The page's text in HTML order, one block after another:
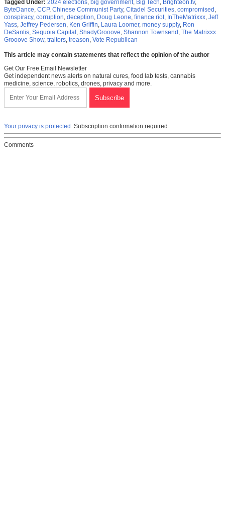
Tagged Under: 2024 elections big government Big Tech Brighteon.tv,
ByteDance CCP, Chinese Communist Party, Citadel Securities compromised
conspiracy, corruption deception Doug Leone finance riot InTheMatrixxx Jeff
Yass Jeffrey Pedersen Ken Griffin Laura Loomer, money supply, Ron
DeSantis Sequoia Capital ShadyGrooove Shannon Townsend The Matrixxx
Grooove Show, traitors treason Vote Republican
This article may contain statements that reflect the opinion of the author
Get Our Free Email Newsletter
Get independent news alerts on natural cures, food lab tests, cannabis
medicine, science, robotics, drones, privacy and more.
Your privacy is protected. Subscription confirmation required.
Comments